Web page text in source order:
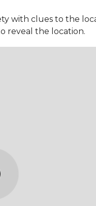
with clues to the
reveal the location.